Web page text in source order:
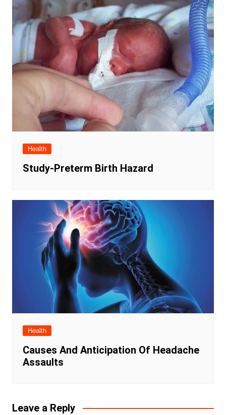
Health
Study-Preterm Birth Hazard
Health
Causes And Anticipation Of Headache
Assaults
Leave a Reply